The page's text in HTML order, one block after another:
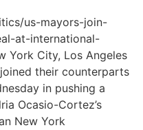
us-mayors-join-
at-international-
York City, Los Angeles
their counterparts
in pushing a
Ocasio-Cortez’s
New York